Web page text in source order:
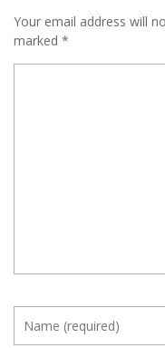
Your email address will
marked *